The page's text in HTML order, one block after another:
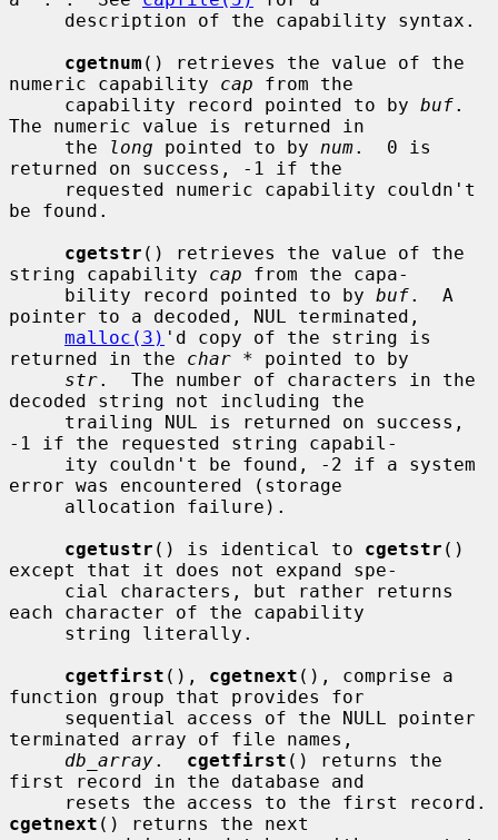
cgetnum () retrieves the value of the
numeric capability cap from the
     capability record pointed to by
buf.
The numeric value is returned in
     the
long pointed to by num.  0 is
returned on success, -1 if the
be found.
cgetstr () retrieves the value of the
string capability cap from the capa-
     bility record pointed to by
buf.  A
pointer to a decoded, NUL terminated,
malloc(3) 'd copy of the string is
returned in the char * pointed to by
str.  The number of characters in the
decoded string not including the
-1 if the requested string capabil-
error was encountered (storage
cgetustr () is identical to cgetstr ()
except that it does not expand spe-
each character of the capability
cgetfirst (), cgetnext (), comprise a
function group that provides for
terminated array of file names,
db_array. cgetfirst () returns the
first record in the database and
cgetnext () returns the next